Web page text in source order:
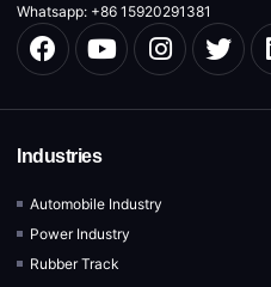
Whatsapp: +86 15920291381
Industries
Automobile Industry
Power Industry
Rubber Track